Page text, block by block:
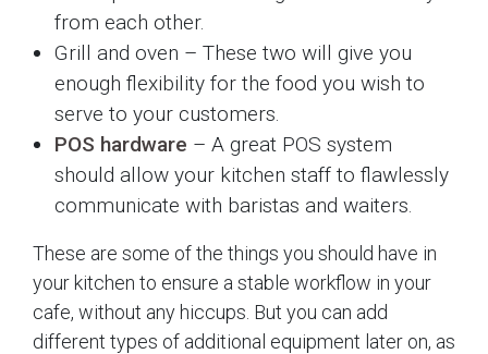
from each other.
Grill and oven – These two will give you
enough flexibility for the food you wish to
serve to your customers.
POS hardware – A great POS system
should allow your kitchen staff to flawlessly
communicate with baristas and waiters.
These are some of the things you should have in
your kitchen to ensure a stable workflow in your
cafe, without any hiccups. But you can add
different types of additional equipment later on, as